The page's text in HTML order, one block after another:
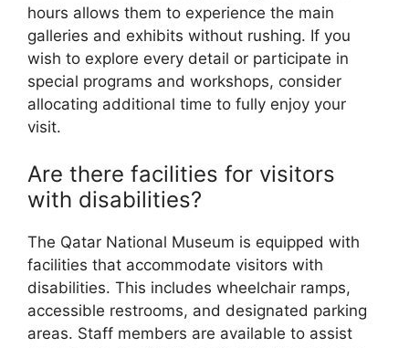
hours allows them to experience the main
galleries and exhibits without rushing. If you
wish to explore every detail or participate in
special programs and workshops, consider
allocating additional time to fully enjoy your
visit.
Are there facilities for visitors
with disabilities?
The Qatar National Museum is equipped with
facilities that accommodate visitors with
disabilities. This includes wheelchair ramps,
accessible restrooms, and designated parking
areas. Staff members are available to assist